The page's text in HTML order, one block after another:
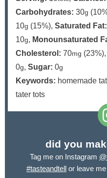
Carbohydrates: 30g
10g (15%), Saturated Fat:
10g, Monounsaturated
Cholesterol: 70mg (23%),
0g, Sugar: 0g
Keywords: homemade
tater tots
did you
Tag me on Instagram
#tasteandtell or leave